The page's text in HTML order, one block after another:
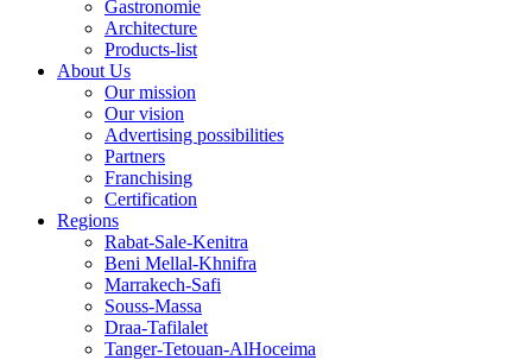
Gastronomie
Architecture
Products-list
About Us
Our mission
Our vision
Advertising possibilities
Partners
Franchising
Certification
Regions
Rabat-Sale-Kenitra
Beni Mellal-Khnifra
Marrakech-Safi
Souss-Massa
Draa-Tafilalet
Tanger-Tetouan-AlHoceima